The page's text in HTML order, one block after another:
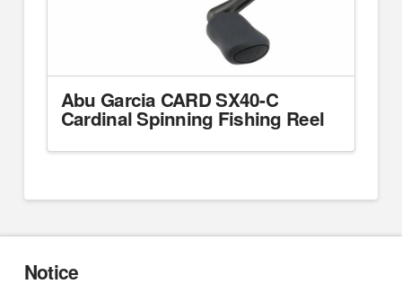
Abu Garcia CARD SX40-C
Cardinal Spinning Fishing Reel
Notice